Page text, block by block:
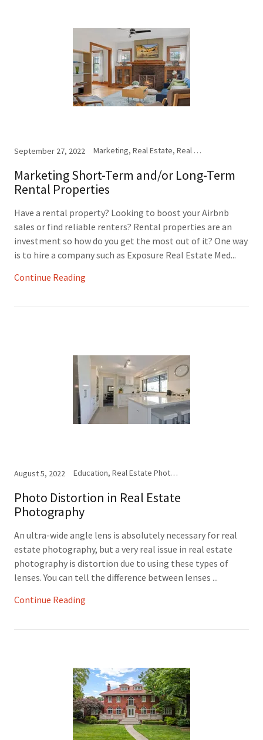
September 27, 2022 Marketing, Real Estate, Real Estate Photography, Social Media, Virtual Staging
Marketing Short-Term and/or Long-Term
Rental Properties
Have a rental property? Looking to boost your Airbnb
sales or find reliable renters? Rental properties are an
investment so how do you get the most out of it? One way
is to hire a company such as Exposure Real Estate Med...
Continue Reading
August 5, 2022 Education, Real Estate Photography
Photo Distortion in Real Estate
Photography
An ultra-wide angle lens is absolutely necessary for real
estate photography, but a very real issue in real estate
photography is distortion due to using these types of
lenses. You can tell the difference between lenses ...
Continue Reading